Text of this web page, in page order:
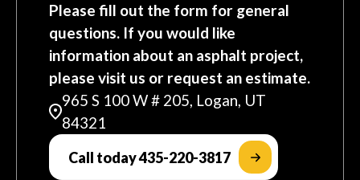
Please fill out the form for general
questions. If you would like
information about an asphalt project,
please visit us or request an estimate.
965 S 100 W # 205, Logan, UT
84321
Call today 435-220-3817